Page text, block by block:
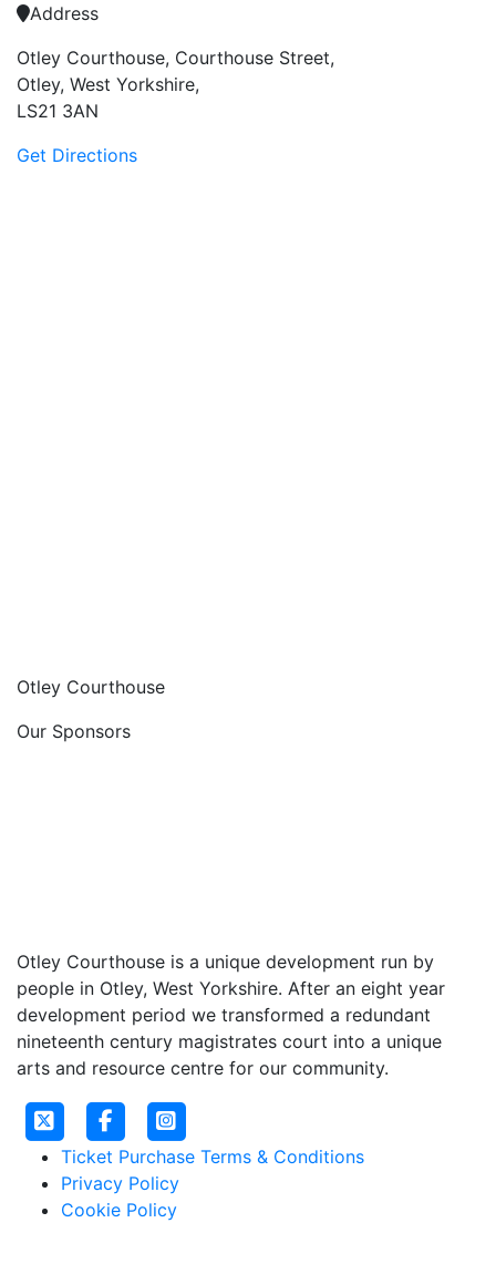
Address
Otley Courthouse, Courthouse Street,
Otley, West Yorkshire,
LS21 3AN
Get Directions
Otley Courthouse
Our Sponsors
Otley Courthouse is a unique development run by
people in Otley, West Yorkshire. After an eight year
development period we transformed a redundant
nineteenth century magistrates court into a unique
arts and resource centre for our community.
Ticket Purchase Terms & Conditions
Privacy Policy
Cookie Policy